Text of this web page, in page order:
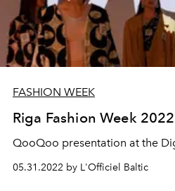
FASHION WEEK
Riga Fashion Week
QooQoo presentation at the
05.31.2022 by L'Officiel Baltic